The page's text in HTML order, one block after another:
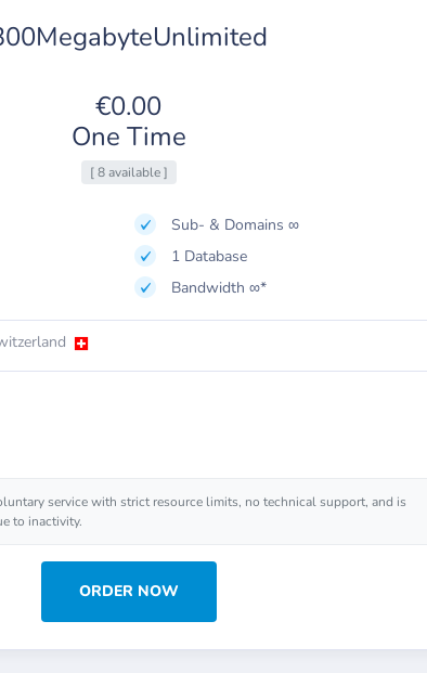
€0.00
One Time
[ 8 available ]
Sub- & Domains ∞
1 Database
Bandwidth ∞*
service with strict resource limits, no technical support, and is
to inactivity.
ORDER NOW